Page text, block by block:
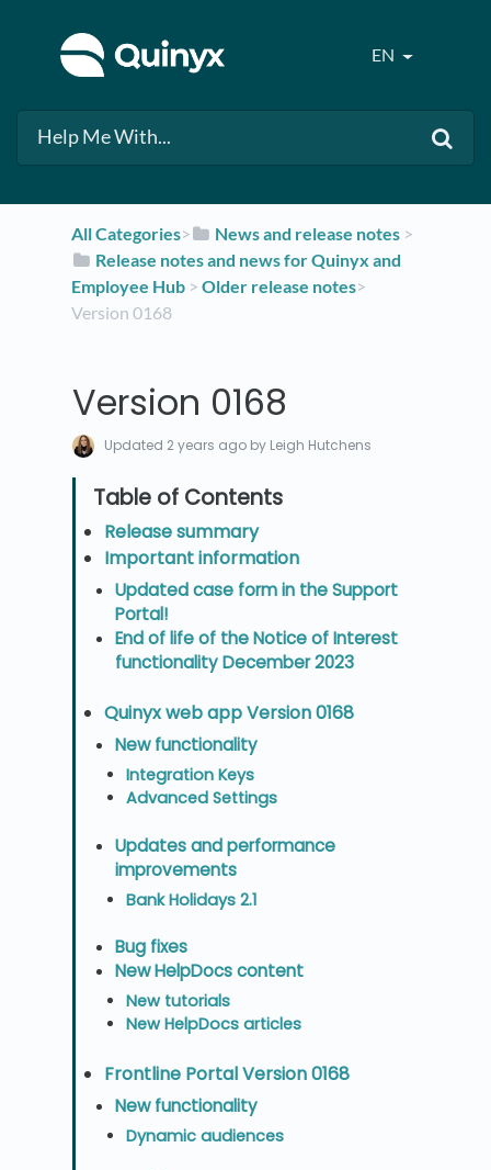
EN
All Categories​>​ ​News and release notes ​ > ​
​Release notes and news for Quinyx and
Employee Hub​ > ​ ​Older release notes​>​
Version 0168
Version 0168
Updated 2 years ago by Leigh Hutchens
Release summary
Important information
Updated case form in the Support
Portal!
End of life of the Notice of Interest
functionality December 2023
Quinyx web app Version 0168
New functionality
Integration Keys
Advanced Settings
Updates and performance
improvements
Bank Holidays 2.1
Bug fixes
New HelpDocs content
New tutorials
New HelpDocs articles
Frontline Portal Version 0168
New functionality
Dynamic audiences